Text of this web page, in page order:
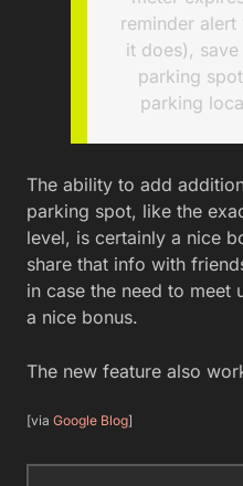
reminder alert
it does),
parking
parking
The ability to add
parking spot, like the
level, is certainly a nice
share that info with
in case the need to meet
a nice bonus.
The new feature also
[via Google Blog]